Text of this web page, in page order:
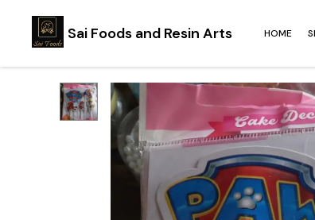
Sai Foods and Resin Arts HOME